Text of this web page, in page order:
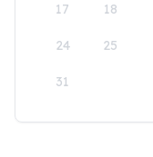
17 18
24 25
31